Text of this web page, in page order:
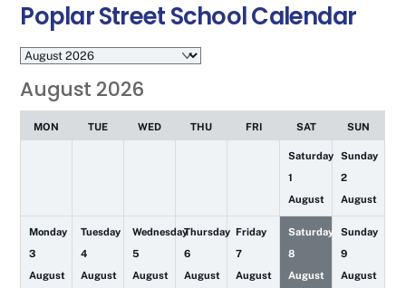
Poplar Street School Calendar
Month
August 2026
MON TUE WED THU FRI SAT SUN
Saturday
1
August
Sunday
2
August
Monday
3
August
Tuesday
4
August
Wednesday
5
August
Thursday
6
August
Friday
7
August
Saturday
8
August
Sunday
9
August